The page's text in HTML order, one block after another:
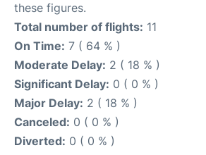
these figures.
Total number of flights: 11
On Time: 7 ( 64 % )
Moderate Delay: 2 ( 18 % )
Significant Delay: 0 ( 0 % )
Major Delay: 2 ( 18 % )
Canceled: 0 ( 0 % )
Diverted: 0 ( 0 % )